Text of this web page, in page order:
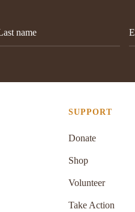
SUPPORT
Donate
Shop
Volunteer
Take Action